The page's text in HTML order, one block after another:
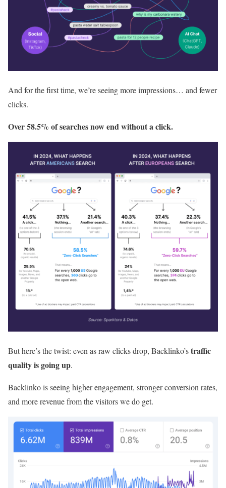
And for the first time, we’re seeing more impressions… and fewer
clicks.
Over 58.5% of searches now end without a click.
But here’s the twist: even as raw clicks drop, Backlinko’straffic
quality is going up.
Backlinko is seeing higher engagement, stronger conversion rates,
and more revenue from the visitors we do get.